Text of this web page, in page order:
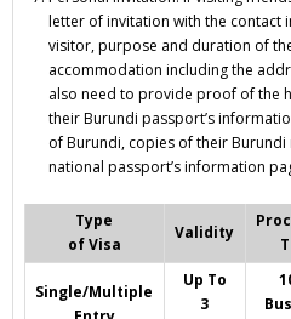
letter of invitation with the contact
visitor, purpose and duration of
accommodation including the
also need to provide proof of the
their Burundi passport’s
of Burundi, copies of their
national passport’s information
Type
of Visa
Validity
Single/Multiple
Up To
3